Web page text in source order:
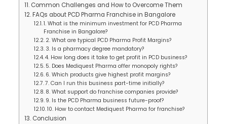
Common Challenges and How to Overcome Them
FAQs about PCD Pharma Franchise in Bangalore
1. What is the minimum investment for PCD Pharma
Franchise in Bangalore?
2. What are typical PCD Pharma Profit Margins?
3. Is a pharmacy degree mandatory?
4. How long does it take to get profit in PCD business?
5. Does Mediquest Pharma offer monopoly rights?
6. Which products give highest profit margins?
7. Can I run this business part-time initially?
8. What support do franchise companies provide?
9. Is the PCD Pharma business future-proof?
10. How to contact Mediquest Pharma for franchise?
Conclusion